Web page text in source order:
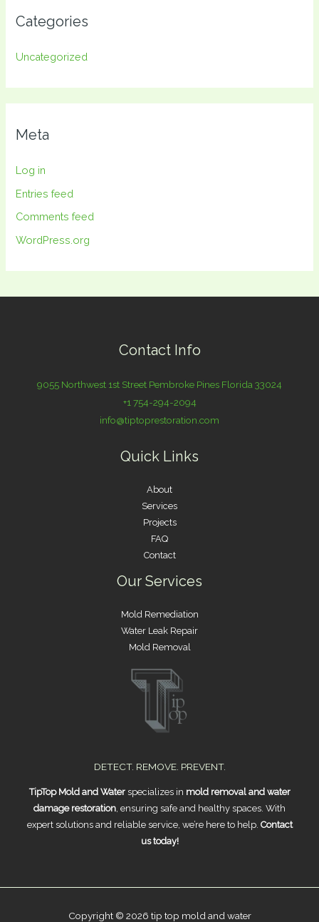
Categories
Uncategorized
Meta
Log in
Entries feed
Comments feed
WordPress.org
Contact Info
9055 Northwest 1st Street Pembroke Pines Florida 33024
+1 754-294-2094
info@tiptoprestoration.com
Quick Links
About
Services
Projects
FAQ
Contact
Our Services
Mold Remediation
Water Leak Repair
Mold Removal
DETECT. REMOVE. PREVENT.
TipTop Mold and Waterspecializes in mold removal and water
damage restoration , ensuring safe and healthy spaces. With
expert solutions and reliable service, we’re here to help. Contact
us today!
Copyright © 2026 tip top mold and water